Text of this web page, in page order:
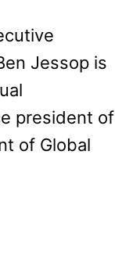
Jessop is
president of
of Global